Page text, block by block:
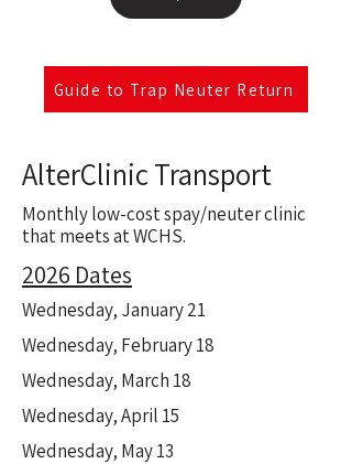
Guide to Trap Neuter Return
AlterClinic Transport
Monthly low-cost spay/neuter clinic
that meets at WCHS.
2026 Dates
Wednesday, January 21
Wednesday, February 18
Wednesday, March 18
Wednesday, April 15
Wednesday, May 13